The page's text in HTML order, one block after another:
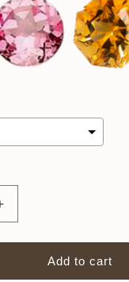
Add to cart